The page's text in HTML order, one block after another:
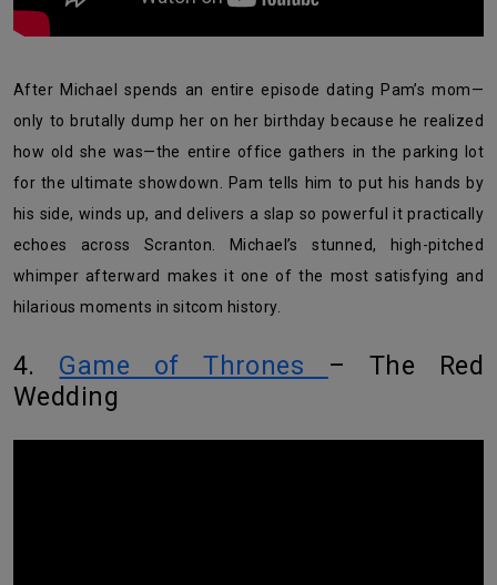
After Michael spends an entire episode dating Pam’s mom—
only to brutally dump her on her birthday because he realized
how old she was—the entire office gathers in the parking lot
for the ultimate showdown. Pam tells him to put his hands by
his side, winds up, and delivers a slap so powerful it practically
echoes across Scranton. Michael’s stunned, high-pitched
whimper afterward makes it one of the most satisfying and
hilarious moments in sitcom history.
Game of Thrones – The Red
Wedding